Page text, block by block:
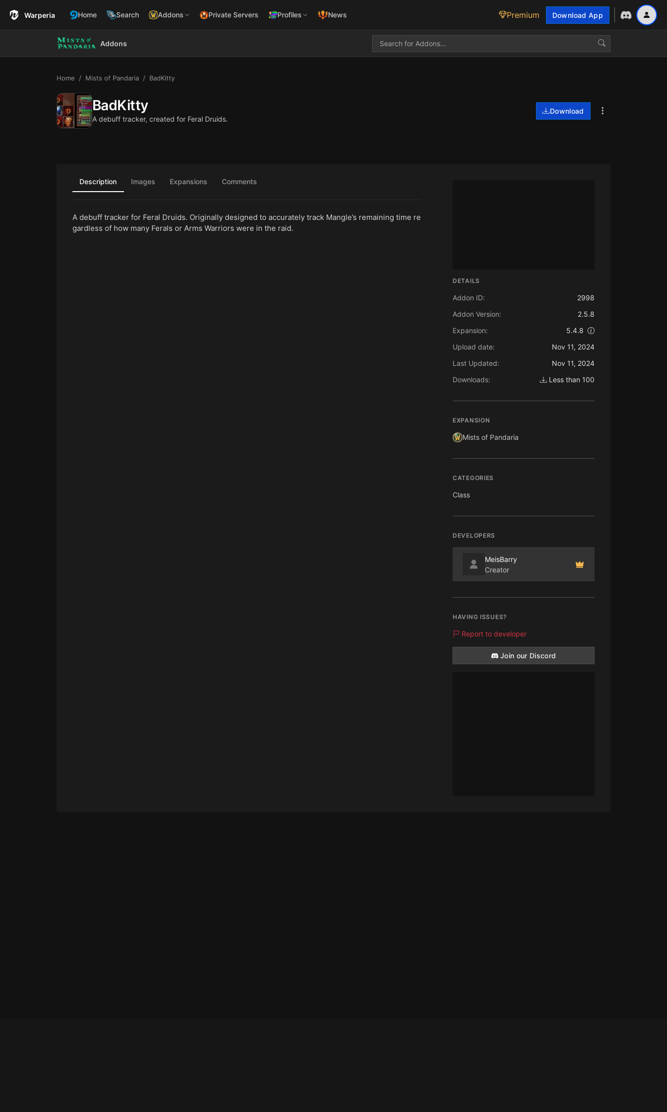
Warperia Home Search Addons Private Servers Profiles News Premium Download App
Addons
Home Mists of Pandaria BadKitty
BadKitty
A debuff tracker, created for Feral Druids.
Download
DETAILS
Addon ID:
2998
Addon Version:
2.5.8
Expansion:
5.4.8
Upload date:
Nov 11, 2024
Last Updated:
Nov 11, 2024
Downloads:
Less than 100
EXPANSION
Mists of Pandaria
CATEGORIES
Class
DEVELOPERS
MeisBarry
Creator
HAVING ISSUES?
Report to developer
Join our Discord
Description Images Expansions Comments
A debuff tracker for Feral Druids. Originally designed to accurately track Mangle’s remaining time re
gardless of how many Ferals or Arms Warriors were in the raid.